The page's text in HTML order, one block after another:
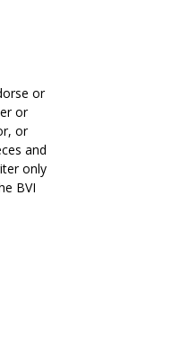
or
or
or
and
only
BVI